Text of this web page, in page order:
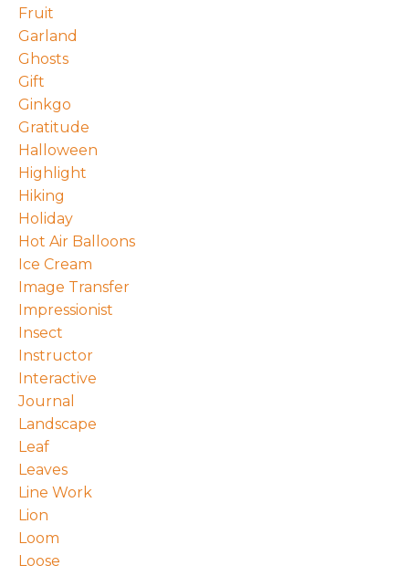
Fruit
Garland
Ghosts
Gift
Ginkgo
Gratitude
Halloween
Highlight
Hiking
Holiday
Hot Air Balloons
Ice Cream
Image Transfer
Impressionist
Insect
Instructor
Interactive
Journal
Landscape
Leaf
Leaves
Line Work
Lion
Loom
Loose